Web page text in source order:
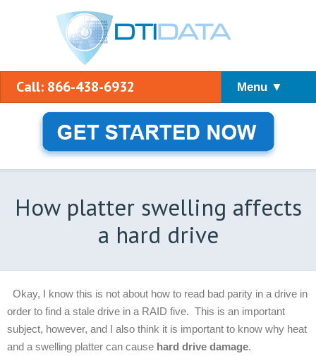
Call: 866-438-6932 Menu ▼
How platter swelling affects
a hard drive
Okay, I know this is not about how to read bad parity in a drive in
order to find a stale drive in a RAID five. This is an important
subject, however, and I also think it is important to know why heat
and a swelling platter can cause hard drive damage.